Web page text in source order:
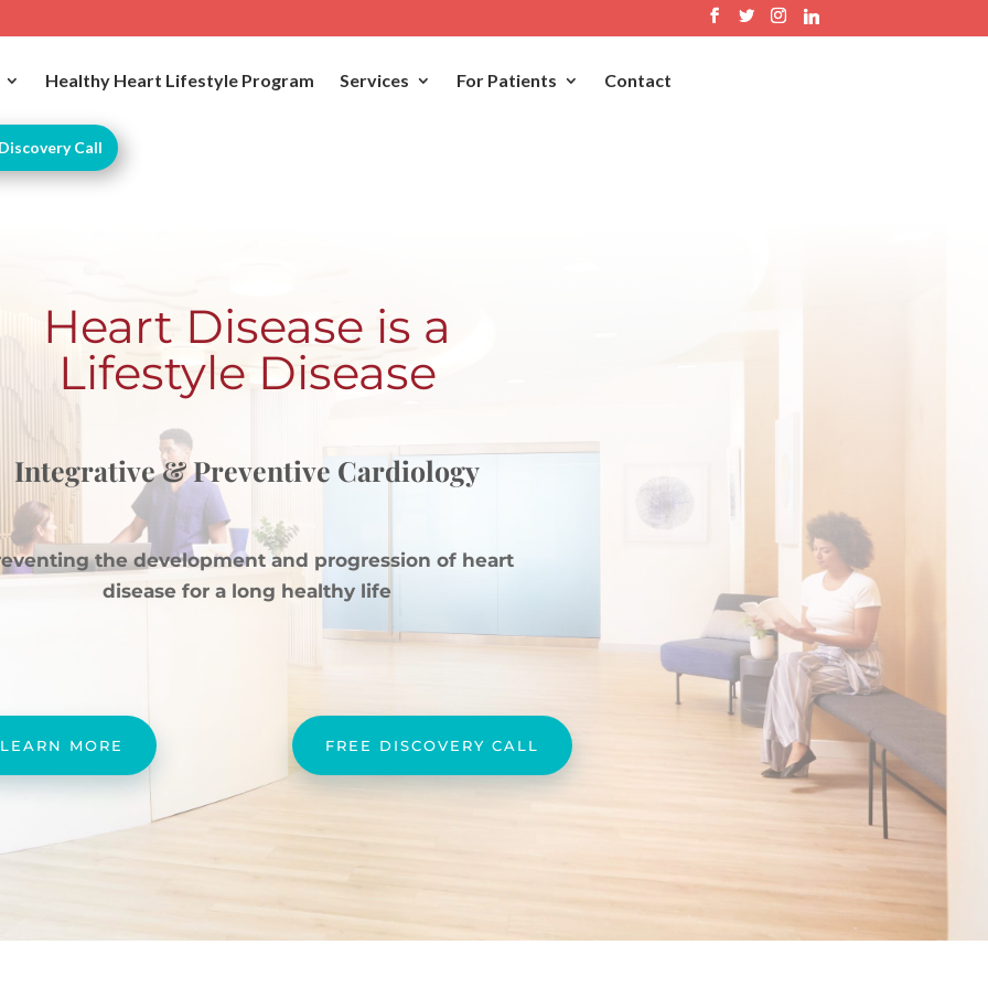
Healthy Heart Lifestyle Program Services For Patients Contact
Call
Heart Disease is a
Lifestyle Disease
Integrative & Preventive Cardiology
the development and progression of heart
disease for a long healthy life
LEARN MORE FREE DISCOVERY CALL